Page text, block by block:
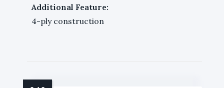
Additional Feature:
4-ply construction